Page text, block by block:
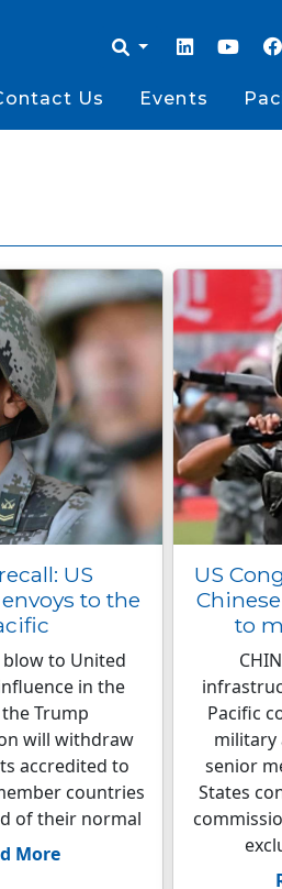
Us Events
US
to the
to United
in the
Trump
will withdraw
accredited to
countries
of their normal
More
US
to
Pacific
military
senior
States